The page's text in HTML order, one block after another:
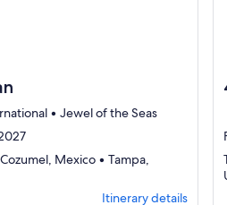
• Jewel of the Seas
Mexico • Tampa,
Itinerary details